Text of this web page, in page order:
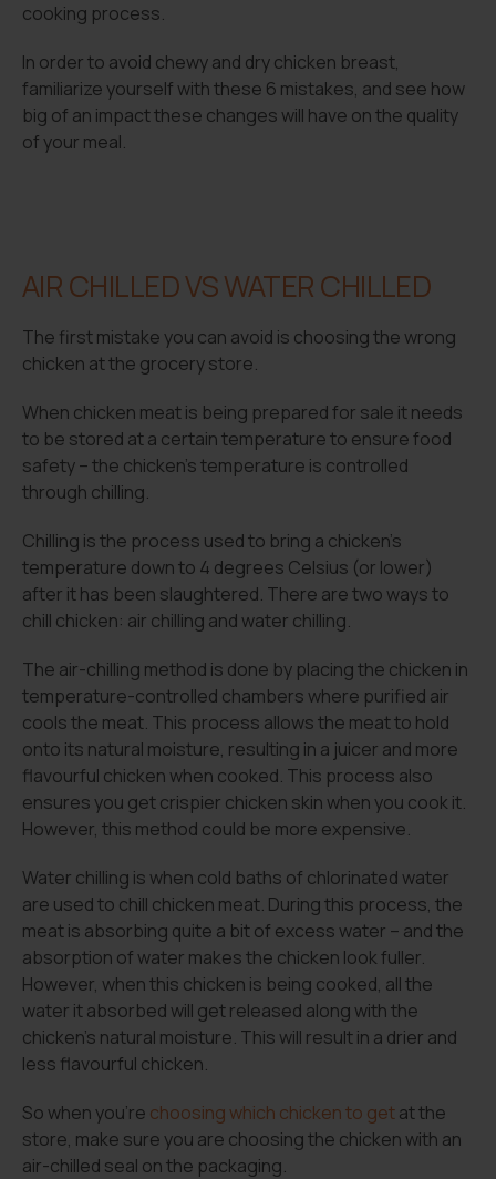
cooking process.
In order to avoid chewy and dry chicken breast,
familiarize yourself with these 6 mistakes, and see how
big of an impact these changes will have on the quality
of your meal.
AIR CHILLED VS WATER CHILLED
The first mistake you can avoid is choosing the wrong
chicken at the grocery store.
When chicken meat is being prepared for sale it needs
to be stored at a certain temperature to ensure food
safety – the chicken’s temperature is controlled
through chilling.
Chilling is the process used to bring a chicken’s
temperature down to 4 degrees Celsius (or lower)
after it has been slaughtered. There are two ways to
chill chicken: air chilling and water chilling.
The air-chilling method is done by placing the chicken in
temperature-controlled chambers where purified air
cools the meat. This process allows the meat to hold
onto its natural moisture, resulting in a juicer and more
flavourful chicken when cooked. This process also
ensures you get crispier chicken skin when you cook it.
However, this method could be more expensive.
Water chilling is when cold baths of chlorinated water
are used to chill chicken meat. During this process, the
meat is absorbing quite a bit of excess water – and the
absorption of water makes the chicken look fuller.
However, when this chicken is being cooked, all the
water it absorbed will get released along with the
chicken’s natural moisture. This will result in a drier and
less flavourful chicken.
So when you’re choosing which chicken to getat the
store, make sure you are choosing the chicken with an
air-chilled seal on the packaging.